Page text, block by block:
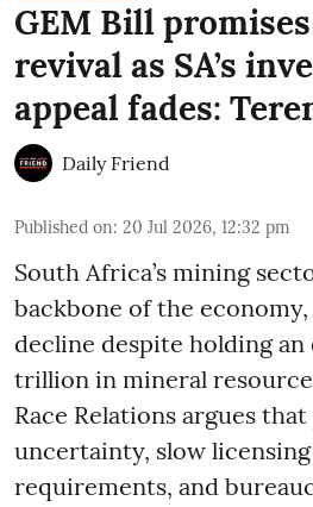
GEM Bill
revival as SA’s
appeal fades:
Daily Friend
Published on: 20 Jul 2026, 12:32 pm
South Africa’s mining
backbone of the
decline despite holding an
trillion in mineral
Race Relations argues
uncertainty, slow licensing
requirements, and